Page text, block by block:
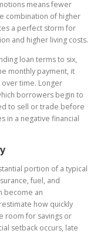
means fewer
combination of higher
a perfect storm for
and higher living costs.
loan terms to six,
monthly payment, it
time. Longer
borrowers begin to
to sell or trade before
in a negative financial
portion of a typical
fuel, and
become an
how quickly
room for savings or
setback occurs, late